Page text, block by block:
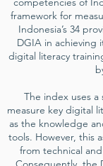
framework for
Indonesia’s 34
DGIA in achieving
digital literacy
The index uses a
measure key digital
as the knowledge
tools. However, this
from technical